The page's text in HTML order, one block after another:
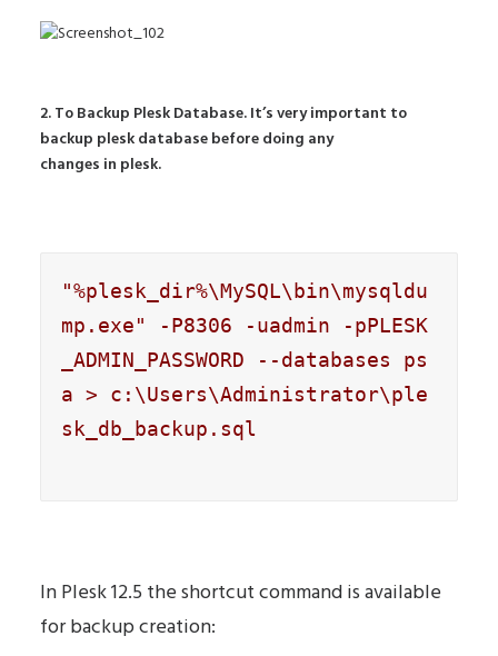
2. To Backup Plesk Database. It’s very important to
backup plesk database before doing any
changes in plesk.
"%plesk_dir%\MySQL\bin\mysqldu
mp.exe" -P8306 -uadmin -pPLESK
_ADMIN_PASSWORD --databases ps
a > c:\Users\Administrator\ple
sk_db_backup.sql
In Plesk 12.5 the shortcut command is available
for backup creation: